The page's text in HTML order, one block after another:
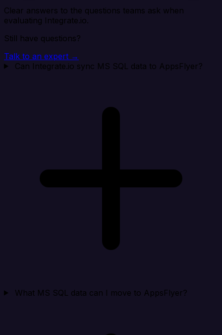
Clear answers to the questions teams ask when
evaluating Integrate.io.
Still have questions?
Talk to an expert →
Can Integrate.io sync MS SQL data to AppsFlyer?
What MS SQL data can I move to AppsFlyer?